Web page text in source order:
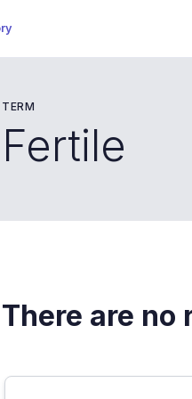
TERM
Fertile
There are no